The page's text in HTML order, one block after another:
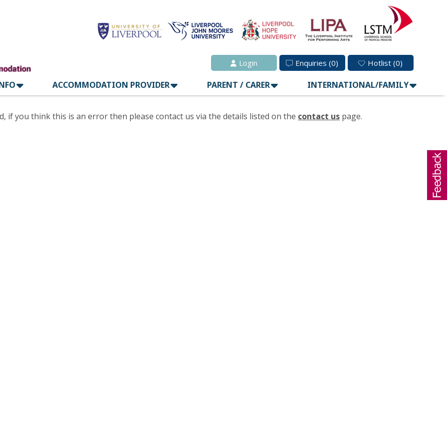
Hotlist (0)
Enquiries (0)
Login
ACCOMMODATION PROVIDER PARENT / CARER INTERNATIONAL/FAMILY
if you think this is an error then please contact us via the details listed on the contact us page.